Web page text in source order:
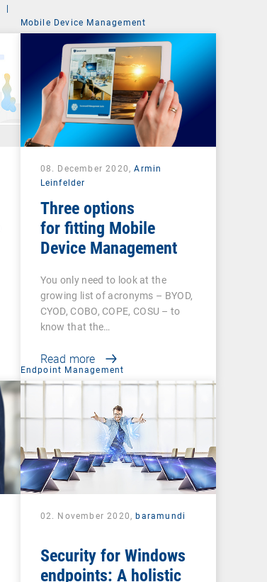
|
Mobile Device Management
08. December 2020,Armin
Leinfelder
Three options
for fitting Mobile
Device Management
You only need to look at the
growing list of acronyms – BYOD,
CYOD, COBO, COPE, COSU – to
know that the…
Read more
Endpoint Management
02. November 2020,baramundi
Security for Windows
endpoints: A holistic